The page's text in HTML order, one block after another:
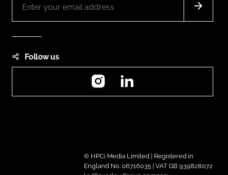
Follow us
Instagram
© HPCi Media Limited | Registered in
England No. 06716035 | VAT GB 939828072